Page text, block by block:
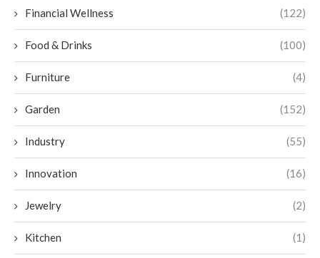
Financial Wellness (122)
Food & Drinks (100)
Furniture (4)
Garden (152)
Industry (55)
Innovation (16)
Jewelry (2)
Kitchen (1)